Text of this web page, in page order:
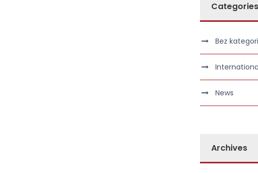
Categories
Bez
News
Archives